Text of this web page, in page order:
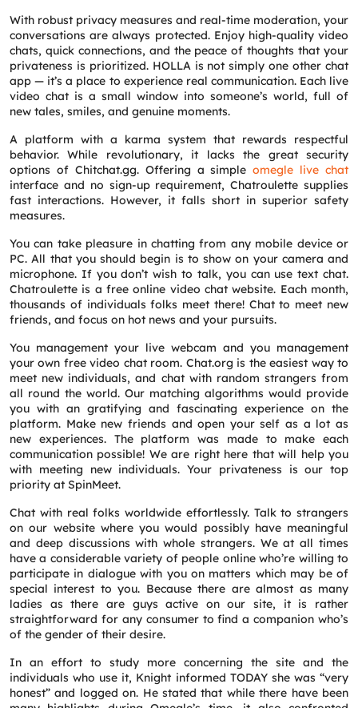
With robust privacy measures and real-time moderation, your
conversations are always protected. Enjoy high-quality video
chats, quick connections, and the peace of thoughts that your
privateness is prioritized. HOLLA is not simply one other chat
app — it’s a place to experience real communication. Each live
video chat is a small window into someone’s world, full of
new tales, smiles, and genuine moments.
A platform with a karma system that rewards respectful
behavior. While revolutionary, it lacks the great security
options of Chitchat.gg. Offering a simpleomegle live chat
interface and no sign-up requirement, Chatroulette supplies
fast interactions. However, it falls short in superior safety
measures.
You can take pleasure in chatting from any mobile device or
PC. All that you should begin is to show on your camera and
microphone. If you don’t wish to talk, you can use text chat.
Chatroulette is a free online video chat website. Each month,
thousands of individuals folks meet there! Chat to meet new
friends, and focus on hot news and your pursuits.
You management your live webcam and you management
your own free video chat room. Chat.org is the easiest way to
meet new individuals, and chat with random strangers from
all round the world. Our matching algorithms would provide
you with an gratifying and fascinating experience on the
platform. Make new friends and open your self as a lot as
new experiences. The platform was made to make each
communication possible! We are right here that will help you
with meeting new individuals. Your privateness is our top
priority at SpinMeet.
Chat with real folks worldwide effortlessly. Talk to strangers
on our website where you would possibly have meaningful
and deep discussions with whole strangers. We at all times
have a considerable variety of people online who’re willing to
participate in dialogue with you on matters which may be of
special interest to you. Because there are almost as many
ladies as there are guys active on our site, it is rather
straightforward for any consumer to find a companion who’s
of the gender of their desire.
In an effort to study more concerning the site and the
individuals who use it, Knight informed TODAY she was “very
honest” and logged on. He stated that while there have been